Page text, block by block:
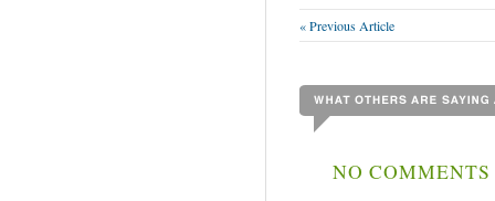
« Previous Article
NO